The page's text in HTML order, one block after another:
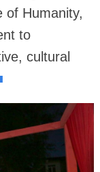
of Humanity,
to
cultural